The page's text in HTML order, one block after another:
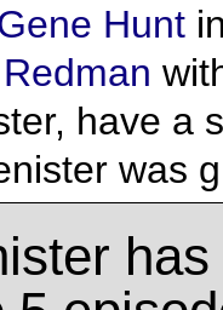
Hunt
have a
was